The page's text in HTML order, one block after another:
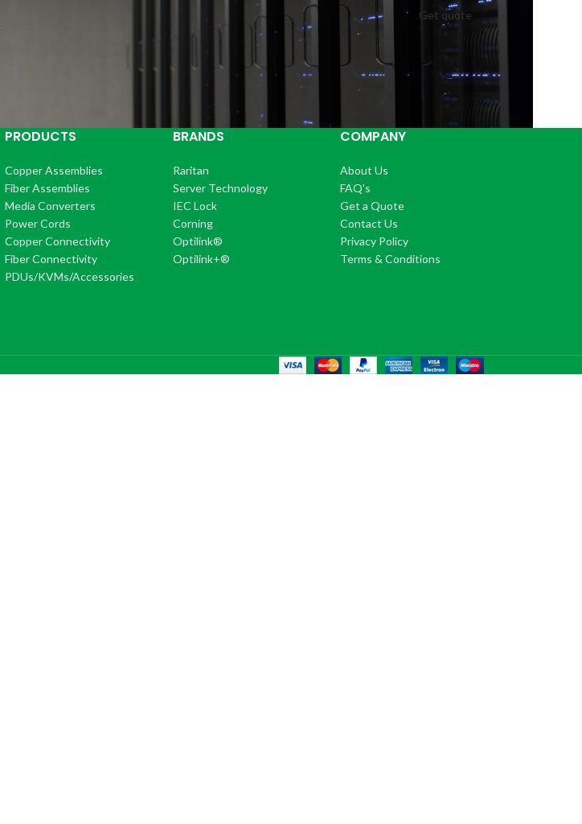
Get quote
PRODUCTS
Copper Assemblies
Fiber Assemblies
Media Converters
Power Cords
Copper Connectivity
Fiber Connectivity
PDUs/KVMs/Accessories
BRANDS
Raritan
Server Technology
IEC Lock
Corning
Optilink®
Optilink+®
COMPANY
About Us
FAQ's
Get a Quote
Contact Us
Privacy Policy
Terms & Conditions